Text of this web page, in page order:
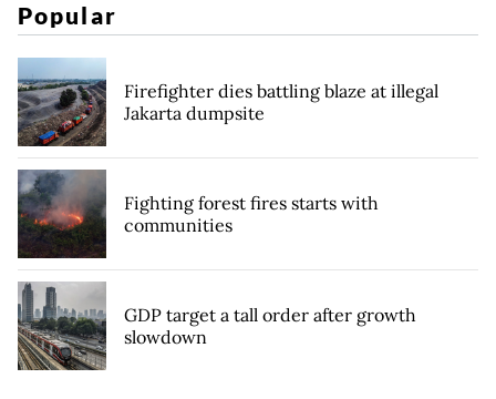
Popular
Firefighter dies battling blaze at illegal
Jakarta dumpsite
Fighting forest fires starts with
communities
GDP target a tall order after growth
slowdown